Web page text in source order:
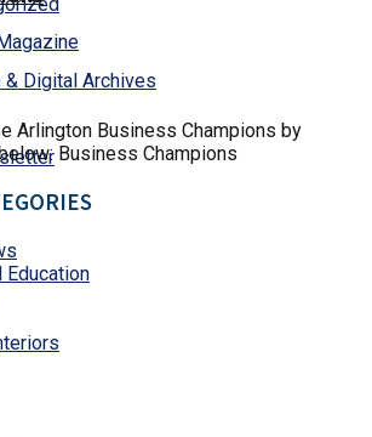
& Digital Archives
Arlington Business Champions by
Business Champions
Education